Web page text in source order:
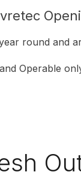
round and
Operable